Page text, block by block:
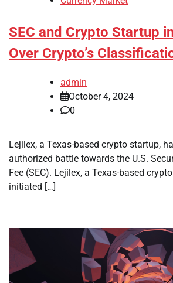
SEC and Crypto Startup
Over Crypto’s
admin
October 4, 2024
0
Lejilex, a Texas-based crypto startup,
authorized battle towards the U.S.
Fee (SEC). Lejilex, a Texas-based
initiated […]